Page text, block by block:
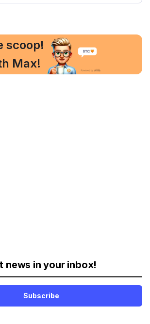
scoop!
Max!
news in your inbox!
Subscribe